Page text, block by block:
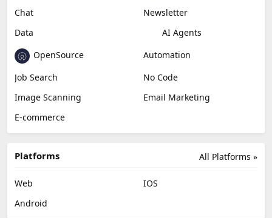
Miscellaneous
Video Editing
AI Detection
Photo Editing
Healthcare
Browser Extension
Podcast
Generative Avatar
Chat
Newsletter
Data
Image Scanning
Email Marketing
E-commerce